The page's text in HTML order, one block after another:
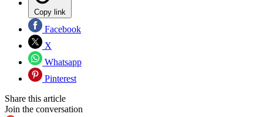
Copy link
Facebook
X
Whatsapp
Pinterest
Share this article
Join the conversation